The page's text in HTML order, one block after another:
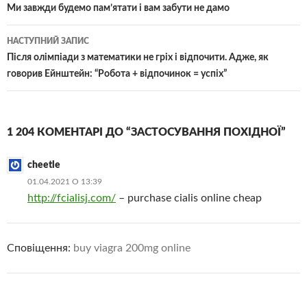
по
записам
Ми завжди будемо пам’ятати і вам забути не дамо
НАСТУПНИЙ ЗАПИС
Після олімпіади з математики не гріх і відпочити. Адже, як
говорив Ейнштейн: “Робота + відпочинок = успіх”
1 204 КОМЕНТАРІ ДО “ЗАСТОСУВАННЯ ПОХІДНОЇ”
cheetle
01.04.2021 О 13:39
http://fcialisj.com/ – purchase cialis online cheap
Сповіщення: buy viagra 200mg online